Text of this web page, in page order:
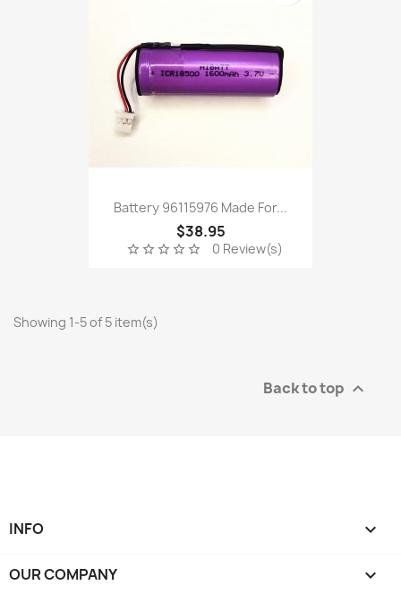
Battery 96115976 Made For...
$38.95
star_borderstar_borderstar_borderstar_borderstar_border 0 Review(s)
Showing 1-5 of 5 item(s)
Back to top 
INFO 
OUR COMPANY 